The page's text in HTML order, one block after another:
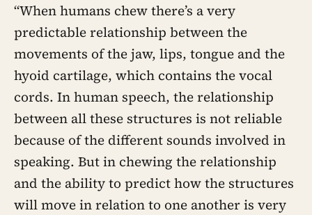
“When humans chew there’s a very
predictable relationship between the
movements of the jaw, lips, tongue and the
hyoid cartilage, which contains the vocal
cords. In human speech, the relationship
between all these structures is not reliable
because of the different sounds involved in
speaking. But in chewing the relationship
and the ability to predict how the structures
will move in relation to one another is very